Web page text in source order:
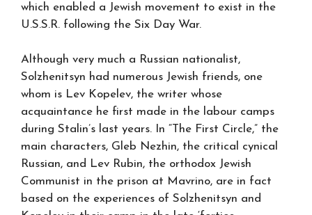
which enabled a Jewish movement to exist in the
U.S.S.R. following the Six Day War.
Although very much a Russian nationalist,
Solzhenitsyn had numerous Jewish friends, one
whom is Lev Kopelev, the writer whose
acquaintance he first made in the labour camps
during Stalin’s last years. In “The First Circle,” the
main characters, Gleb Nezhin, the critical cynical
Russian, and Lev Rubin, the orthodox Jewish
Communist in the prison at Mavrino, are in fact
based on the experiences of Solzhenitsyn and